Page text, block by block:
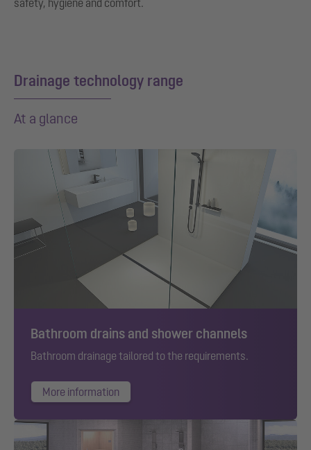
safety, hygiene and comfort.
Drainage technology range
At a glance
Bathroom drains and shower channels
Bathroom drainage tailored to the requirements.
More information